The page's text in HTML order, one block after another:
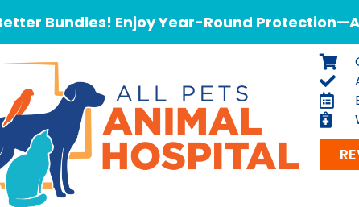
Bundles! Enjoy Year-Round